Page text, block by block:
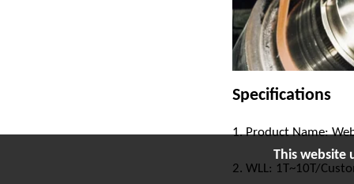
Specifications
1. Product Name:
2. WLL: 1T~10T/
This website